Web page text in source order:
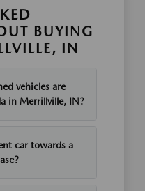
BUYING
IN
vehicles are
in Merrillville, IN?
car towards a